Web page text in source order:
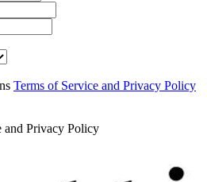
Terms of Service and Privacy Policy
and Privacy Policy